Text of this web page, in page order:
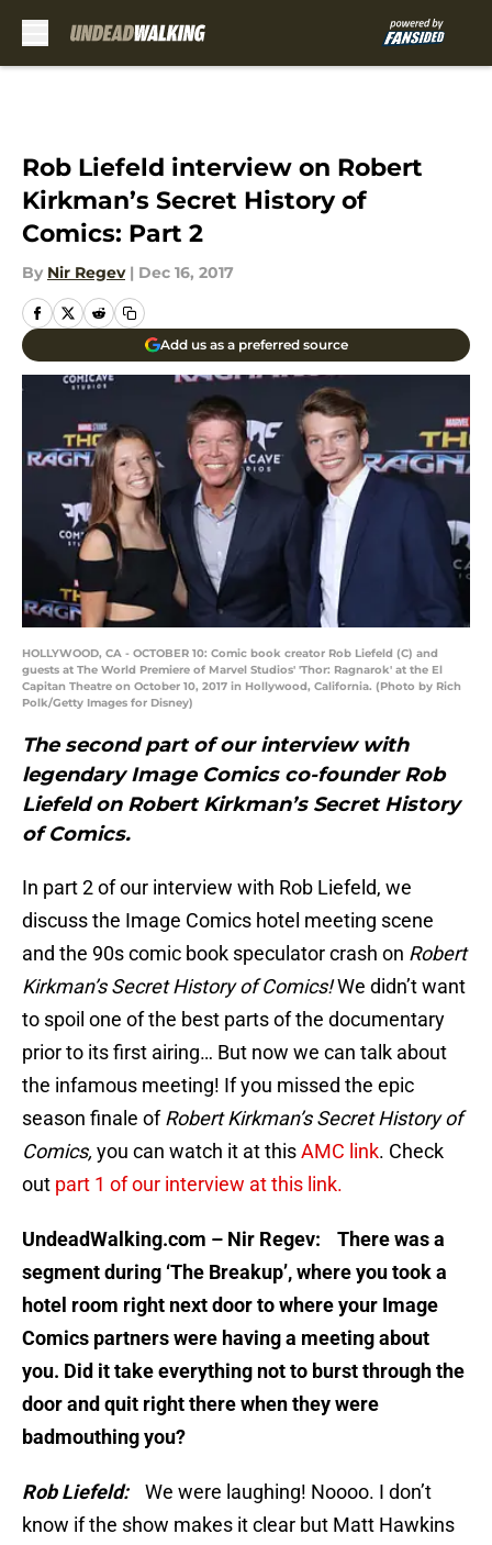
Rob Liefeld interview on Robert
Kirkman’s Secret History of
Comics: Part 2
By Nir Regev | Dec 16, 2017
Add us as a preferred source
HOLLYWOOD, CA - OCTOBER 10: Comic book creator Rob Liefeld (C) and
guests at The World Premiere of Marvel Studios' 'Thor: Ragnarok' at the El
Capitan Theatre on October 10, 2017 in Hollywood, California. (Photo by Rich
Polk/Getty Images for Disney)
The second part of our interview with
legendary Image Comics co-founder Rob
Liefeld on Robert Kirkman’s Secret History
of Comics.
In part 2 of our interview with Rob Liefeld, we
discuss the Image Comics hotel meeting scene
and the 90s comic book speculator crash on Robert
Kirkman’s Secret History of Comics!We didn’t want
to spoil one of the best parts of the documentary
prior to its first airing… But now we can talk about
the infamous meeting! If you missed the epic
season finale ofRobert Kirkman’s Secret History of
Comics, you can watch it at thisAMC link. Check
out part 1 of our interview at this link.
UndeadWalking.com – Nir Regev: There was a
segment during ‘The Breakup’, where you took a
hotel room right next door to where your Image
Comics partners were having a meeting about
you. Did it take everything not to burst through the
door and quit right there when they were
badmouthing you?
Rob Liefeld:We were laughing! Noooo. I don’t
know if the show makes it clear but Matt Hawkins